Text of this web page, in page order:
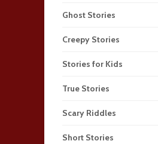
Ghost Stories
Creepy Stories
Stories for Kids
True Stories
Scary Riddles
Short Stories